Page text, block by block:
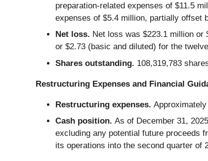
preparation-related expenses of $11.5
expenses of $5.4 million, partially offset
Net loss. Net loss was $223.1 million or
or $2.73 (basic and diluted) for the
Shares outstanding. 108,319,783
Restructuring Expenses and Financial
Restructuring expenses.
Cash position. As of December 31,
excluding any potential future proceeds
its operations into the second quarter of